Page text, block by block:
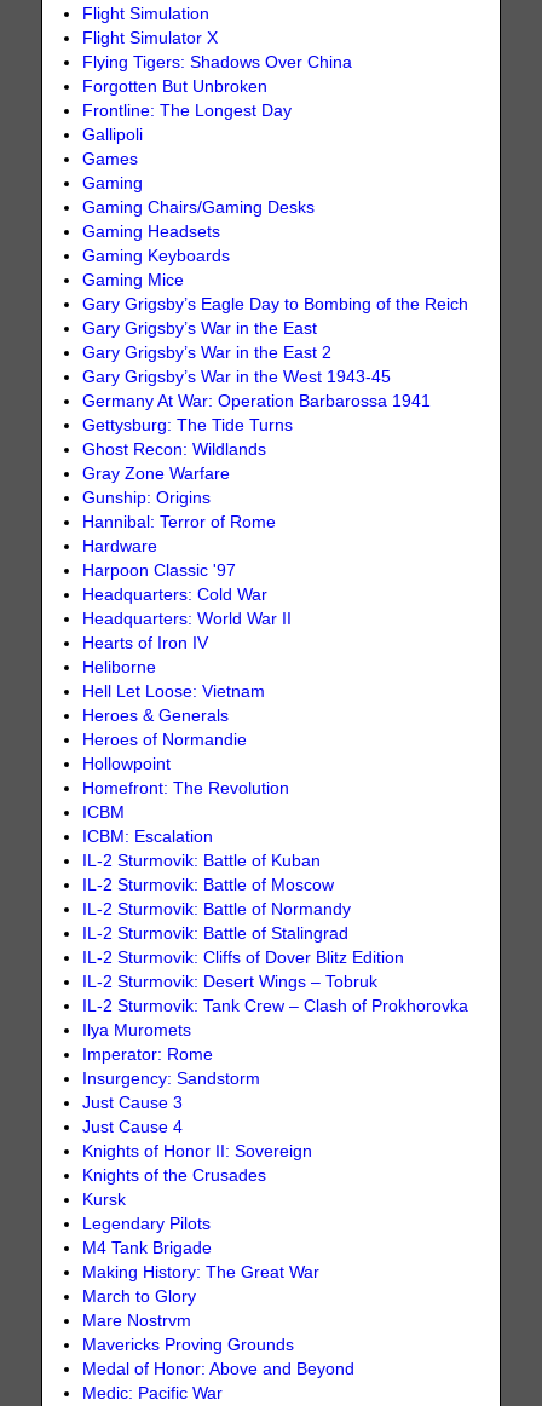
Flight Simulation
Flight Simulator X
Flying Tigers: Shadows Over China
Forgotten But Unbroken
Frontline: The Longest Day
Gallipoli
Games
Gaming
Gaming Chairs/Gaming Desks
Gaming Headsets
Gaming Keyboards
Gaming Mice
Gary Grigsby’s Eagle Day to Bombing of the Reich
Gary Grigsby’s War in the East
Gary Grigsby’s War in the East 2
Gary Grigsby’s War in the West 1943-45
Germany At War: Operation Barbarossa 1941
Gettysburg: The Tide Turns
Ghost Recon: Wildlands
Gray Zone Warfare
Gunship: Origins
Hannibal: Terror of Rome
Hardware
Harpoon Classic '97
Headquarters: Cold War
Headquarters: World War II
Hearts of Iron IV
Heliborne
Hell Let Loose: Vietnam
Heroes & Generals
Heroes of Normandie
Hollowpoint
Homefront: The Revolution
ICBM
ICBM: Escalation
IL-2 Sturmovik: Battle of Kuban
IL-2 Sturmovik: Battle of Moscow
IL-2 Sturmovik: Battle of Normandy
IL-2 Sturmovik: Battle of Stalingrad
IL-2 Sturmovik: Cliffs of Dover Blitz Edition
IL-2 Sturmovik: Desert Wings – Tobruk
IL-2 Sturmovik: Tank Crew – Clash of Prokhorovka
Ilya Muromets
Imperator: Rome
Insurgency: Sandstorm
Just Cause 3
Just Cause 4
Knights of Honor II: Sovereign
Knights of the Crusades
Kursk
Legendary Pilots
M4 Tank Brigade
Making History: The Great War
March to Glory
Mare Nostrvm
Mavericks Proving Grounds
Medal of Honor: Above and Beyond
Medic: Pacific War